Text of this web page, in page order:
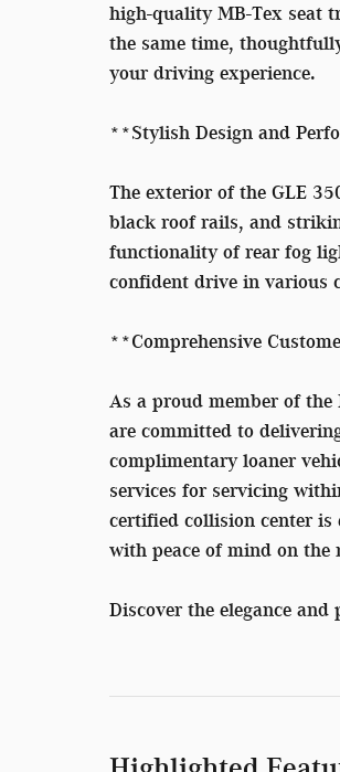
high-quality MB-Tex seat
the same time,
your driving experience.
**Stylish Design and
The exterior of the GLE
black roof rails, and
functionality of rear fog
confident drive in various
**Comprehensive
As a proud member of
are committed to
complimentary loaner
services for servicing
certified collision center
with peace of mind on the
Discover the elegance